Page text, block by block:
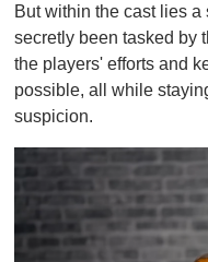
But within the cast lies
secretly been tasked by
the players' efforts and
possible, all while
suspicion.